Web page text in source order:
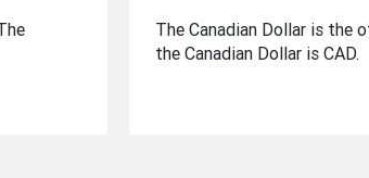
The Canadian Dollar is the
the Canadian Dollar is CAD.